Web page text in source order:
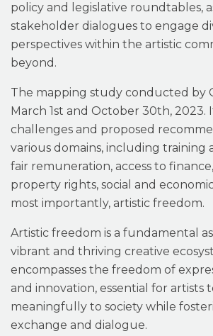
policy and legislative roundtables,
stakeholder dialogues to engage
perspectives within the artistic
beyond.
The mapping study conducted by
March 1st and October 30th,
challenges and proposed
various domains, including training
fair remuneration, access to
property rights, social and
most importantly, artistic freedom.
Artistic freedom is a fundamental
vibrant and thriving creative
encompasses the freedom of
and innovation, essential for artists
meaningfully to society while
exchange and dialogue.